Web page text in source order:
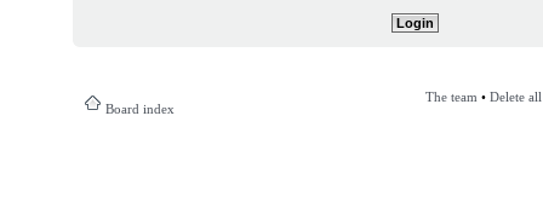
Board index
The team • Delete